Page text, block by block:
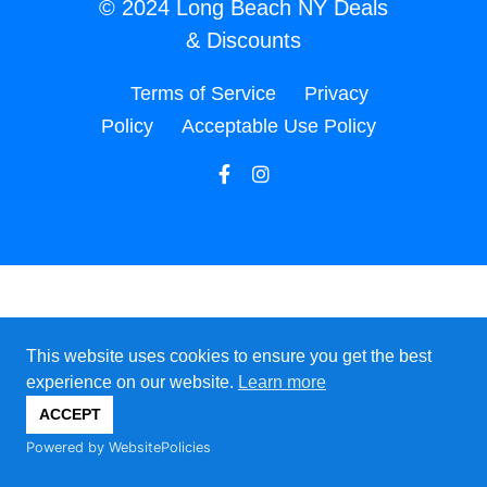
This website uses cookies to ensure you get the best
experience on our website. Learn more
ACCEPT
Powered by WebsitePolicies
© 2024 Long Beach NY Deals
& Discounts
Terms of Service
Privacy
Policy
Acceptable Use Policy